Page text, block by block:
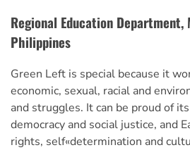
Regional Education
Philippines
Green Left is special because it
economic, sexual, racial and
and struggles. It can be proud of
democracy and social justice, and
rights, self«determination and